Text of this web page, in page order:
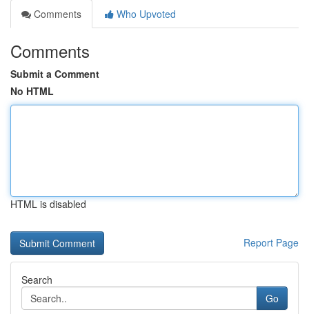
Comments
Who Upvoted
Comments
Submit a Comment
No HTML
HTML is disabled
Report Page
Search
Go